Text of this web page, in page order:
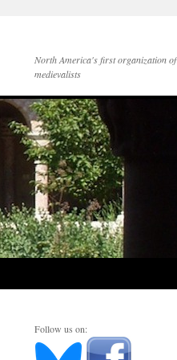
North America's first organization of
medievalists
Follow us on: